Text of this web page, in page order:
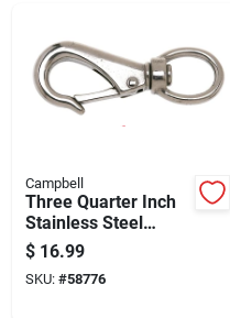
Campbell
Three Quarter Inch
Stainless Steel
Swivel Round Eye
Boat Snap
$ 16.99
SKU: #58776